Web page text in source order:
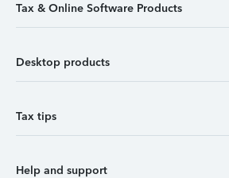
Tax & Online Software Products
Desktop products
Tax tips
Help and support